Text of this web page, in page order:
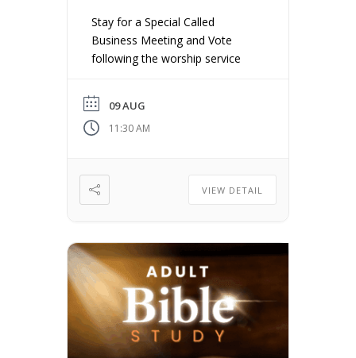
Stay for a Special Called
Business Meeting and Vote
following the worship service
09 AUG
11:30 AM
VIEW DETAIL